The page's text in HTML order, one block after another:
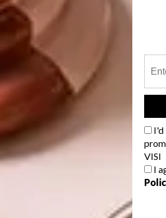
I'd
VISI
I
maxhosa.africa
SHARE VIA:
fashion
interiors
laduma
maxhosa maxhosa africa
maxhosa by laduma
retail